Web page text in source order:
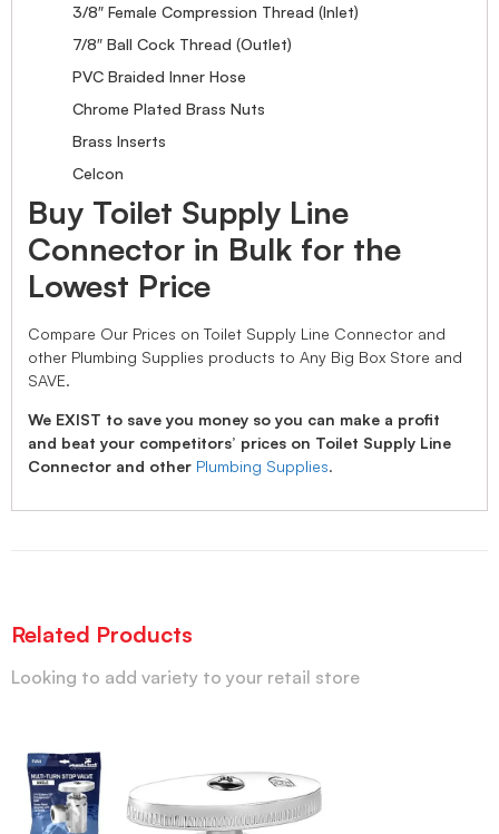
3/8″ Female Compression Thread (Inlet)
7/8″ Ball Cock Thread (Outlet)
PVC Braided Inner Hose
Chrome Plated Brass Nuts
Brass Inserts
Celcon
Buy Toilet Supply Line
Connector in Bulk for the
Lowest Price
Compare Our Prices on Toilet Supply Line Connector and
other Plumbing Supplies products to Any Big Box Store and
SAVE.
We EXIST to save you money so you can make a profit
and beat your competitors’ prices on Toilet Supply Line
Connector and other Plumbing Supplies.
Related Products
Looking to add variety to your retail store